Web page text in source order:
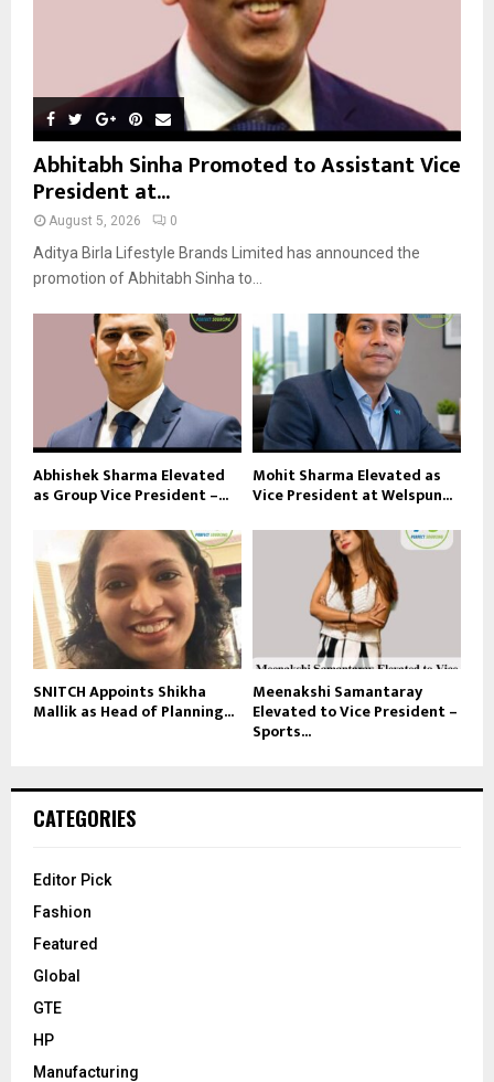
Abhitabh Sinha Promoted to Assistant Vice
President at...
August 5, 2026 0
Aditya Birla Lifestyle Brands Limited has announced the
promotion of Abhitabh Sinha to...
Abhishek Sharma Elevated
as Group Vice President –...
Mohit Sharma Elevated as
Vice President at Welspun...
SNITCH Appoints Shikha
Mallik as Head of Planning...
Meenakshi Samantaray
Elevated to Vice President –
Sports...
CATEGORIES
Editor Pick
Fashion
Featured
Global
GTE
HP
Manufacturing